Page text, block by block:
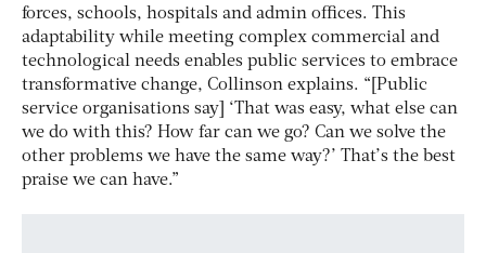
forces, schools, hospitals and admin offices. This
adaptability while meeting complex commercial and
technological needs enables public services to embrace
transformative change, Collinson explains. “[Public
service organisations say] ‘That was easy, what else can
we do with this? How far can we go? Can we solve the
other problems we have the same way?’ That’s the best
praise we can have.”